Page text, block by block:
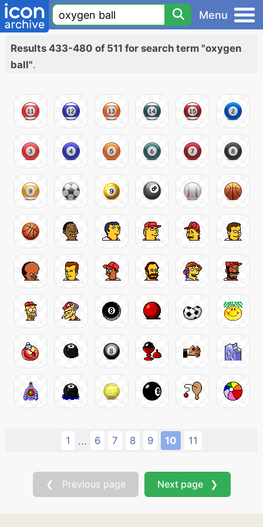
Menu
Results 433-480 of 511 for search term "oxygen
ball".
1 ... 6 7 8 9 10 11
❮ Previous page Next page ❯